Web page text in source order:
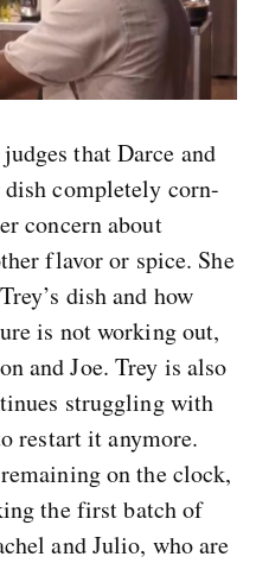
that Darce and
completely corn-
concern about
flavor or spice. She
dish and how
is not working out,
and Joe. Trey is also
struggling with
restart it anymore.
on the clock,
the first batch of
and Julio, who are